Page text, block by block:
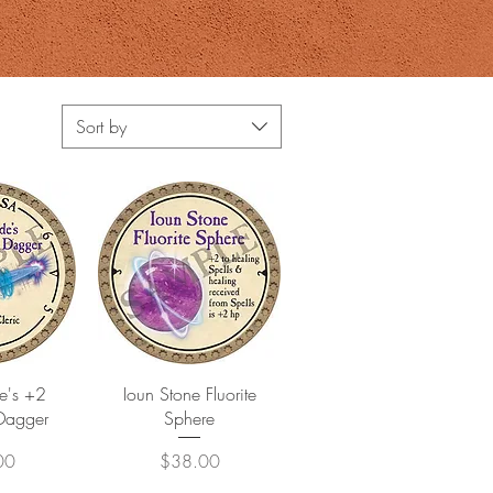
Sort by
+2
Quick View
Ioun Stone Fluorite
Sphere
Price
$38.00